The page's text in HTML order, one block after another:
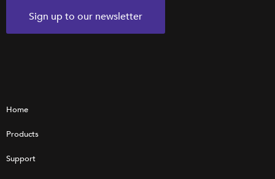
Sign up to our newsletter
Home
Products
Support